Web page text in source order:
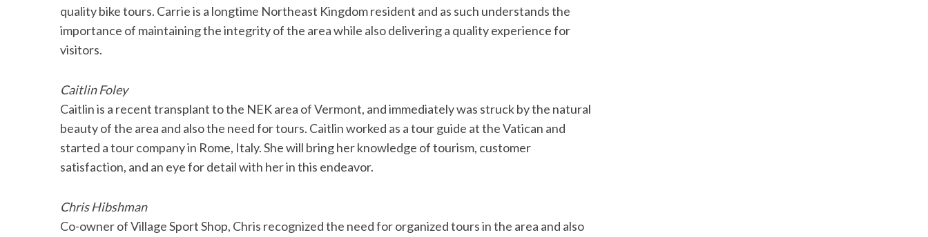
quality bike tours. Carrie is a longtime Northeast Kingdom resident and as such understands the
importance of maintaining the integrity of the area while also delivering a quality experience for
visitors.
Caitlin Foley
Caitlin is a recent transplant to the NEK area of Vermont, and immediately was struck by the natural
beauty of the area and also the need for tours. Caitlin worked as a tour guide at the Vatican and
started a tour company in Rome, Italy. She will bring her knowledge of tourism, customer
satisfaction, and an eye for detail with her in this endeavor.
Chris Hibshman
Co-owner of Village Sport Shop, Chris recognized the need for organized tours in the area and also